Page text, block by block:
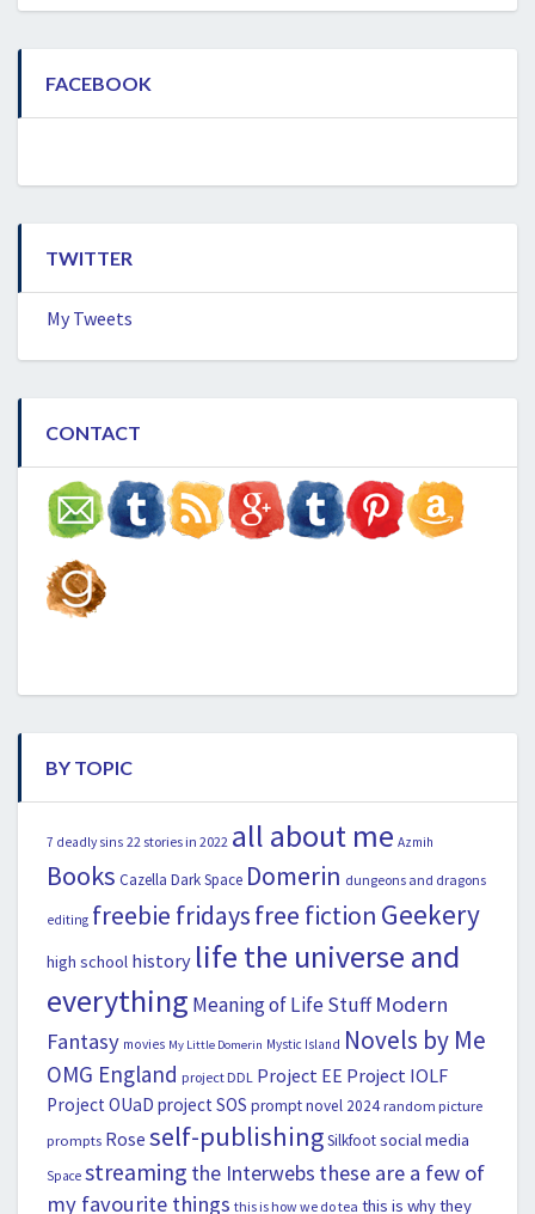
FACEBOOK
TWITTER
My Tweets
CONTACT
BY TOPIC
7 deadly sins 22 stories in 2022 all about me Azmih
Books Cazella Dark Space Domerin dungeons and dragons
editing freebie fridaysfree fiction Geekery
high school history life the universe and
everything Meaning of Life Stuff Modern
Fantasy movies My Little Domerin Mystic Island Novels by Me
OMG England project DDL Project EE Project IOLF
Project OUaD project SOS prompt novel 2024 random picture
prompts Rose self-publishingSilkfootsocial media
Space streaming the Interwebs these are a few of
my favourite things this is how we do tea this is why they